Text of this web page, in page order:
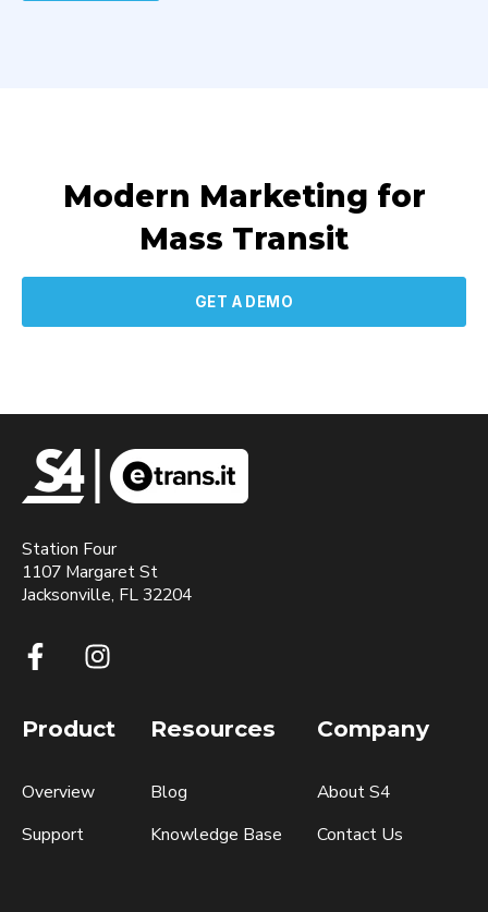
Modern Marketing for
Mass Transit
GET A DEMO
Station Four
1107 Margaret St
Jacksonville, FL 32204
Product
Overview
Support
Resources
Blog
Knowledge Base
Company
About S4
Contact Us